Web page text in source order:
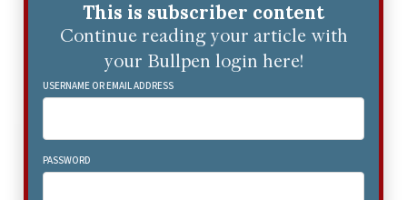
This is subscriber content
Continue reading your article with
your Bullpen login here!
USERNAME OR EMAIL ADDRESS
PASSWORD